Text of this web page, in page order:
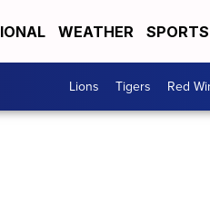
WEATHER SPORTS
Lions Tigers Red